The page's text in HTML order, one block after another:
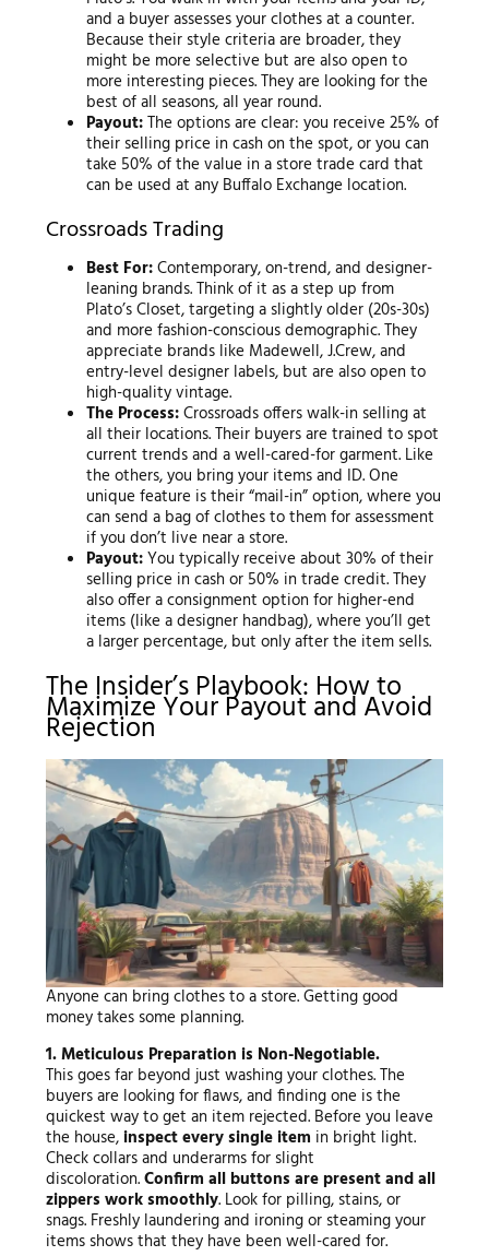
and a buyer assesses your clothes at a counter.
Because their style criteria are broader, they
might be more selective but are also open to
more interesting pieces. They are looking for the
best of all seasons, all year round.
Payout:The options are clear: you receive 25% of
their selling price in cash on the spot, or you can
take 50% of the value in a store trade card that
can be used at any Buffalo Exchange location.
Crossroads Trading
Best For:Contemporary, on-trend, and designer-
leaning brands. Think of it as a step up from
Plato’s Closet, targeting a slightly older (20s-30s)
and more fashion-conscious demographic. They
appreciate brands like Madewell, J.Crew, and
entry-level designer labels, but are also open to
high-quality vintage.
The Process:Crossroads offers walk-in selling at
all their locations. Their buyers are trained to spot
current trends and a well-cared-for garment. Like
the others, you bring your items and ID. One
unique feature is their “mail-in” option, where you
can send a bag of clothes to them for assessment
if you don’t live near a store.
Payout:You typically receive about 30% of their
selling price in cash or 50% in trade credit. They
also offer a consignment option for higher-end
items (like a designer handbag), where you’ll get
a larger percentage, but only after the item sells.
The Insider’s Playbook: How to
Maximize Your Payout and Avoid
Rejection
Anyone can bring clothes to a store. Getting good
money takes some planning.
1. Meticulous Preparation is Non-Negotiable.
This goes far beyond just washing your clothes. The
buyers are looking for flaws, and finding one is the
quickest way to get an item rejected. Before you leave
the house,inspect every single item in bright light.
Check collars and underarms for slight
discoloration.Confirm all buttons are present and all
zippers work smoothly. Look for pilling, stains, or
snags. Freshly laundering and ironing or steaming your
items shows that they have been well-cared for.